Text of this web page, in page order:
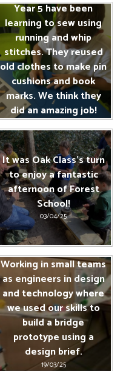
Year 5 have been
learning to sew using
running and whip
stitches. They reused
old clothes to make pin
cushions and book
marks. We think they
did an amazing job!
13/06/25
It was Oak Class's turn
to enjoy a fantastic
afternoon of Forest
School!
03/04/25
Working in small teams
as engineers in design
and technology where
we used our skills to
build a bridge
prototype using a
design brief.
19/03/25